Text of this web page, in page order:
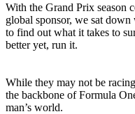
With the Grand Prix season
global sponsor, we sat
to find out what it takes to
better yet, run it.
While they may not be
the backbone of Formula
man’s world.